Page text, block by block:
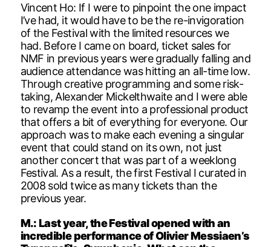
Vincent Ho: If I were to pinpoint the one impact
I’ve had, it would have to be the re-invigoration
of the Festival with the limited resources we
had. Before I came on board, ticket sales for
NMF in previous years were gradually falling and
audience attendance was hitting an all-time low.
Through creative programming and some risk-
taking, Alexander Mickelthwaite and I were able
to revamp the event into a professional product
that offers a bit of everything for everyone. Our
approach was to make each evening a singular
event that could stand on its own, not just
another concert that was part of a weeklong
Festival. As a result, the first Festival I curated in
2008 sold twice as many tickets than the
previous year.
M.: Last year, the Festival opened with an
incredible performance of Olivier Messiaen’s